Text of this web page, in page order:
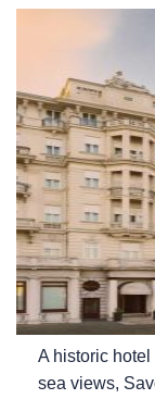
A historic hotel
sea views,